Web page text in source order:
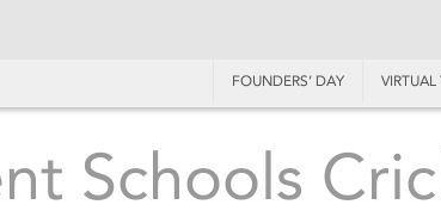
FOUNDERS’ DAY VIRTUAL
Schools